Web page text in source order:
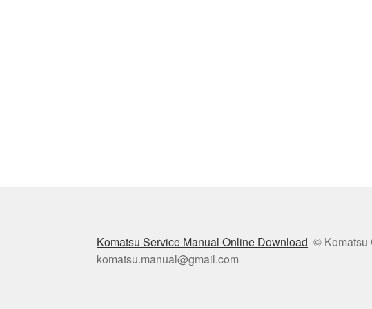
Komatsu Service Manual Online Download ©
komatsu.manual@gmail.com